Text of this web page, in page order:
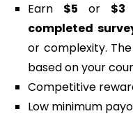
Earn $5 or $3
completed
or complexity.
based on your
Competitive
Low minimum